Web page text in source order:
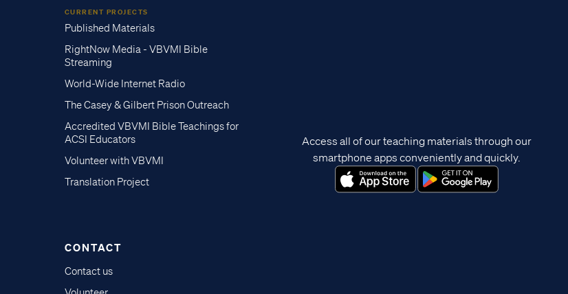
CURRENT PROJECTS
Published Materials
RightNow Media - VBVMI Bible
Streaming
World-Wide Internet Radio
The Casey & Gilbert Prison Outreach
Accredited VBVMI Bible Teachings for
ACSI Educators
Volunteer with VBVMI
Translation Project
CONTACT
Contact us
Access all of our teaching materials through our
smartphone apps conveniently and quickly.